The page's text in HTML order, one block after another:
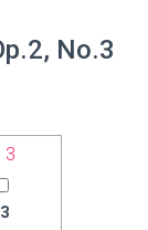
No.3
3